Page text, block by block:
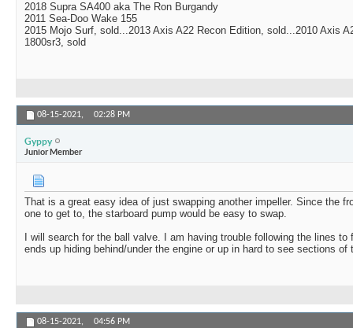
2018 Supra SA400 aka The Ron Burgandy
2011 Sea-Doo Wake 155
2015 Mojo Surf, sold...2013 Axis A22 Recon Edition, sold...2010 Axis
1800sr3, sold
08-15-2021, 02:28 PM
Gyppy
Junior Member
That is a great easy idea of just swapping another impeller. Since the
one to get to, the starboard pump would be easy to swap.
I will search for the ball valve. I am having trouble following the lines
ends up hiding behind/under the engine or up in hard to see sections of
08-15-2021, 04:56 PM